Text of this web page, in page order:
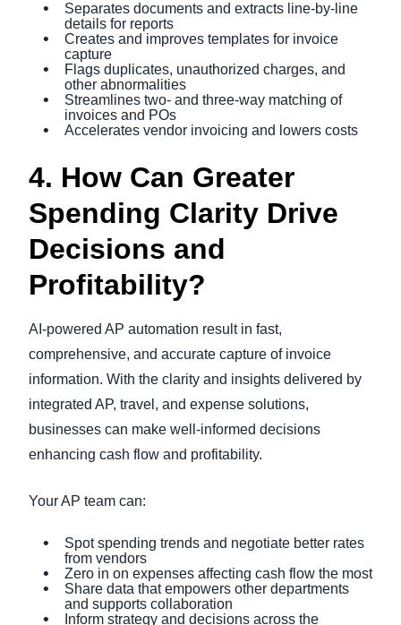
Separates documents and extracts line-by-line
details for reports
Creates and improves templates for invoice
capture
Flags duplicates, unauthorized charges, and
other abnormalities
Streamlines two- and three-way matching of
invoices and POs
Accelerates vendor invoicing and lowers costs
4. How Can Greater
Spending Clarity Drive
Decisions and
Profitability?
AI-powered AP automation result in fast,
comprehensive, and accurate capture of invoice
information. With the clarity and insights delivered by
integrated AP, travel, and expense solutions,
businesses can make well-informed decisions
enhancing cash flow and profitability.
Your AP team can:
Spot spending trends and negotiate better rates
from vendors
Zero in on expenses affecting cash flow the most
Share data that empowers other departments
and supports collaboration
Inform strategy and decisions across the